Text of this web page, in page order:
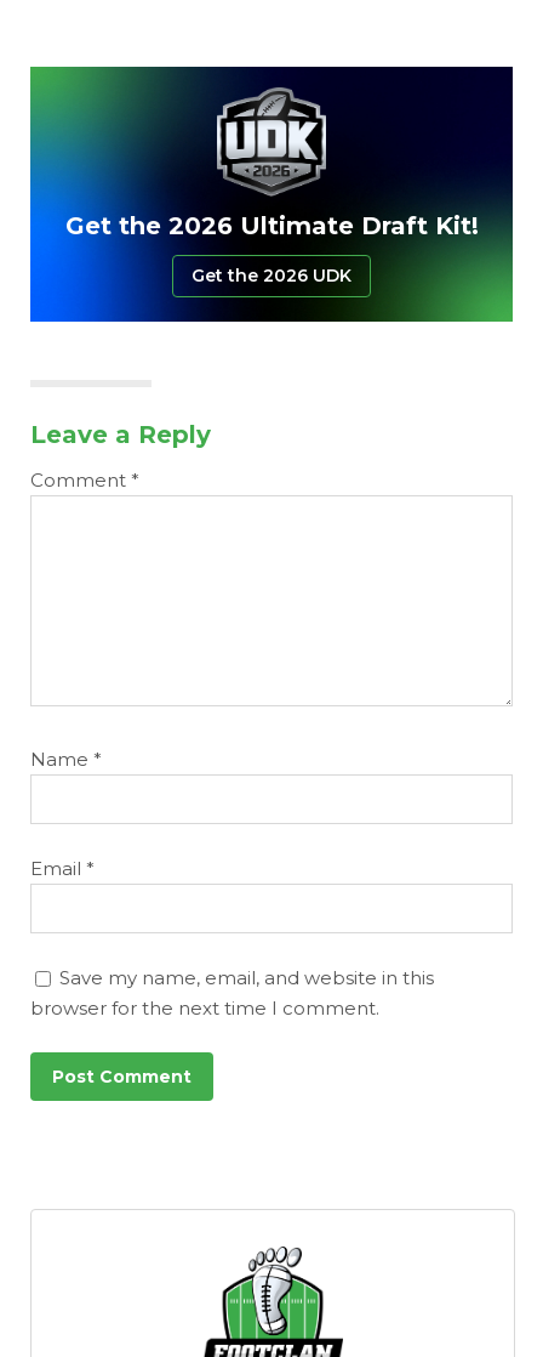
Get the 2026 Ultimate Draft Kit!
Get the 2026 UDK
Leave a Reply
Comment *
Name *
Email *
Save my name, email, and website in this
browser for the next time I comment.